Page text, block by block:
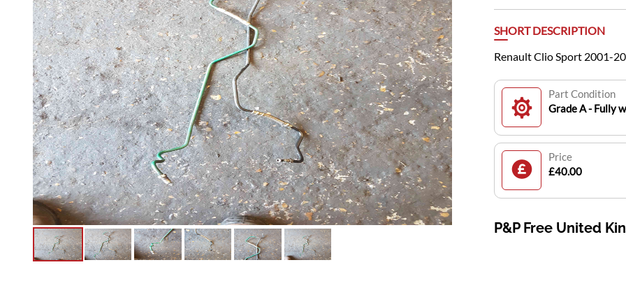
SHORT DESCRIPTION
Renault Clio Sport 2001-
Part Condition
Grade A - Fully
Price
£40.00
P&P Free United